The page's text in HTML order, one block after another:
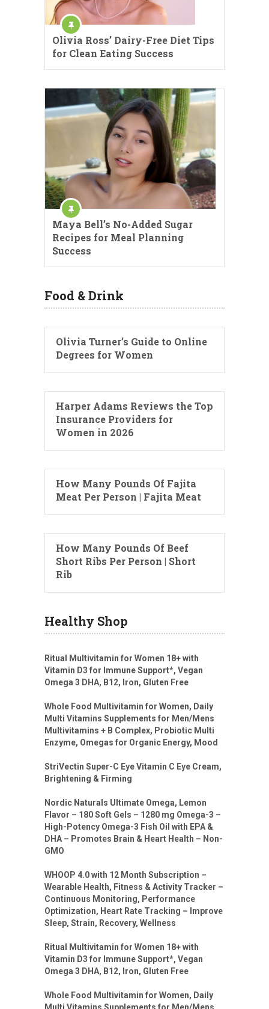
Olivia Ross’ Dairy-Free Diet Tips
for Clean Eating Success
Maya Bell’s No-Added Sugar
Recipes for Meal Planning
Success
Food & Drink
Olivia Turner’s Guide to Online
Degrees for Women
Harper Adams Reviews the Top
Insurance Providers for
Women in 2026
How Many Pounds Of Fajita
Meat Per Person | Fajita Meat
How Many Pounds Of Beef
Short Ribs Per Person | Short
Rib
Healthy Shop
Ritual Multivitamin for Women 18+ with
Vitamin D3 for Immune Support*, Vegan
Omega 3 DHA, B12, Iron, Gluten Free
Whole Food Multivitamin for Women, Daily
Multi Vitamins Supplements for Men/Mens
Multivitamins + B Complex, Probiotic Multi
Enzyme, Omegas for Organic Energy, Mood
StriVectin Super-C Eye Vitamin C Eye Cream,
Brightening & Firming
Nordic Naturals Ultimate Omega, Lemon
Flavor – 180 Soft Gels – 1280 mg Omega-3 –
High-Potency Omega-3 Fish Oil with EPA &
DHA – Promotes Brain & Heart Health – Non-
GMO
WHOOP 4.0 with 12 Month Subscription –
Wearable Health, Fitness & Activity Tracker –
Continuous Monitoring, Performance
Optimization, Heart Rate Tracking – Improve
Sleep, Strain, Recovery, Wellness
Ritual Multivitamin for Women 18+ with
Vitamin D3 for Immune Support*, Vegan
Omega 3 DHA, B12, Iron, Gluten Free
Whole Food Multivitamin for Women, Daily
Multi Vitamins Supplements for Men/Mens